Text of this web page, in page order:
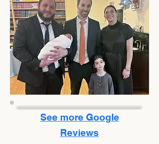
See more Google
Reviews